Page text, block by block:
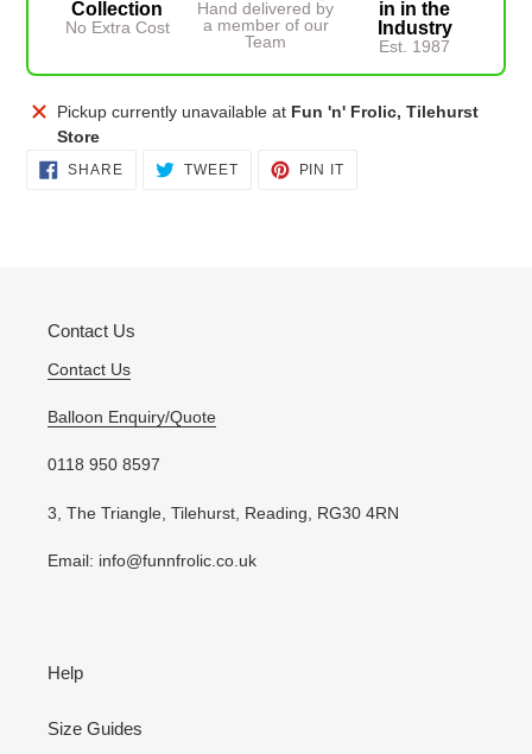
Collection
No Extra Cost
Hand delivered by
a member of our
Team
in in the
Industry
Est. 1987
Adding
product
your
Pickup currently unavailable at Fun 'n' Frolic, Tilehurst
Store
SHARESHARE TWEETTWEET
PIN IT
Contact Us
Contact Us
Balloon Enquiry/Quote
0118 950 8597
3, The Triangle, Tilehurst, Reading, RG30 4RN
Email: info@funnfrolic.co.uk
Help
Size Guides